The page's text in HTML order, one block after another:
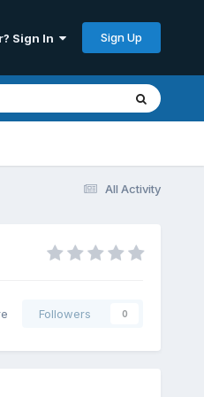
Sign In Sign Up
All Activity
Followers 0